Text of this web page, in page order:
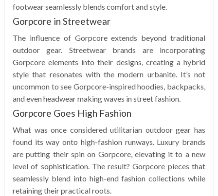
footwear seamlessly blends comfort and style.
Gorpcore in Streetwear
The influence of Gorpcore extends beyond traditional
outdoor gear. Streetwear brands are incorporating
Gorpcore elements into their designs, creating a hybrid
style that resonates with the modern urbanite. It’s not
uncommon to see Gorpcore-inspired hoodies, backpacks,
and even headwear making waves in street fashion.
Gorpcore Goes High Fashion
What was once considered utilitarian outdoor gear has
found its way onto high-fashion runways. Luxury brands
are putting their spin on Gorpcore, elevating it to a new
level of sophistication. The result? Gorpcore pieces that
seamlessly blend into high-end fashion collections while
retaining their practical roots.